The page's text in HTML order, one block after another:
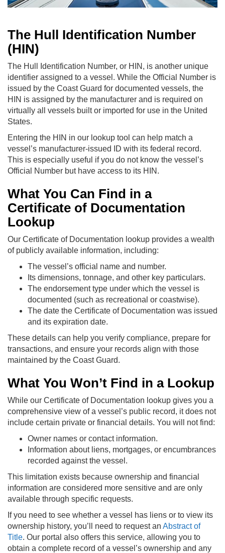
The Hull Identification Number
(HIN)
The Hull Identification Number, or HIN, is another unique
identifier assigned to a vessel. While the Official Number is
issued by the Coast Guard for documented vessels, the
HIN is assigned by the manufacturer and is required on
virtually all vessels built or imported for use in the United
States.
Entering the HIN in our lookup tool can help match a
vessel’s manufacturer-issued ID with its federal record.
This is especially useful if you do not know the vessel’s
Official Number but have access to its HIN.
What You Can Find in a
Certificate of Documentation
Lookup
Our Certificate of Documentation lookup provides a wealth
of publicly available information, including:
The vessel’s official name and number.
Its dimensions, tonnage, and other key particulars.
The endorsement type under which the vessel is
documented (such as recreational or coastwise).
The date the Certificate of Documentation was issued
and its expiration date.
These details can help you verify compliance, prepare for
transactions, and ensure your records align with those
maintained by the Coast Guard.
What You Won’t Find in a Lookup
While our Certificate of Documentation lookup gives you a
comprehensive view of a vessel’s public record, it does not
include certain private or financial details. You will not find:
Owner names or contact information.
Information about liens, mortgages, or encumbrances
recorded against the vessel.
This limitation exists because ownership and financial
information are considered more sensitive and are only
available through specific requests.
If you need to see whether a vessel has liens or to view its
ownership history, you’ll need to request an Abstract of
Title. Our portal also offers this service, allowing you to
obtain a complete record of a vessel’s ownership and any